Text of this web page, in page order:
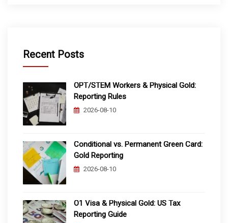
Recent Posts
OPT/STEM Workers & Physical Gold:
Reporting Rules
2026-08-10
Conditional vs. Permanent Green Card:
Gold Reporting
2026-08-10
O1 Visa & Physical Gold: US Tax
Reporting Guide